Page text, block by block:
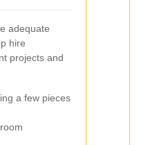
adequate
hire
projects and
a few pieces